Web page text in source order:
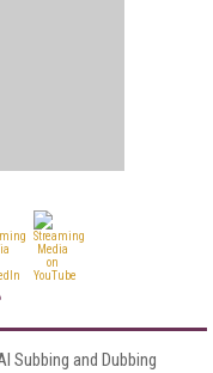
Subbing and Dubbing